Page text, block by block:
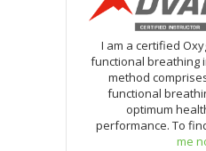
I am a certified
functional breathing
method
functional
optimum
performance. To
me